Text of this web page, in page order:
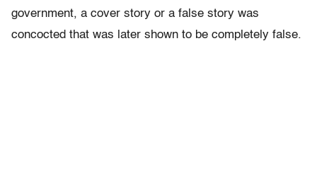
government, a cover story or a false story was
concocted that was later shown to be completely false.